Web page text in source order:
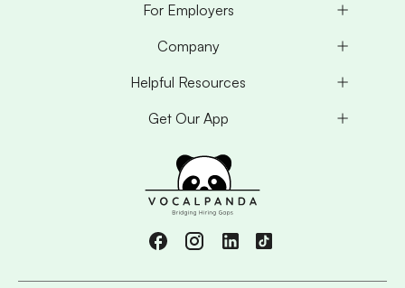
For Employers
Company
Helpful Resources
Get Our App